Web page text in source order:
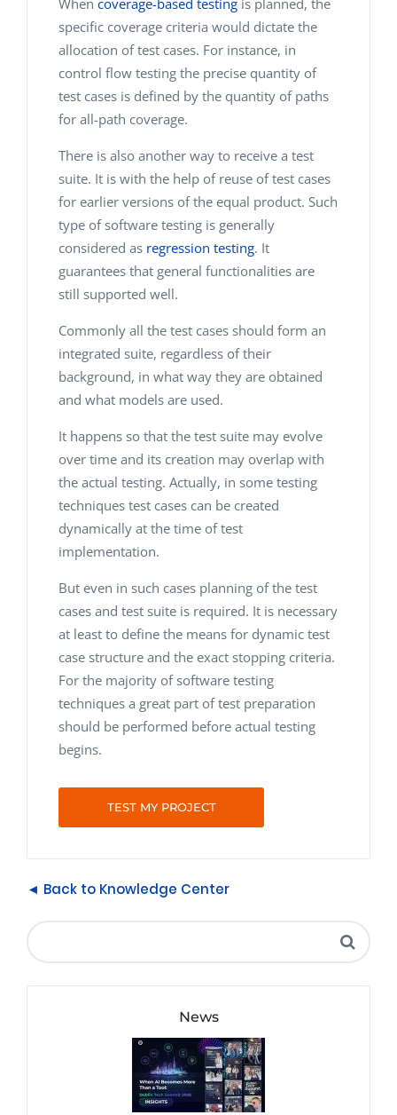
specific coverage criteria would dictate the
allocation of test cases. For instance, in
control flow testing the precise quantity of
test cases is defined by the quantity of paths
for all-path coverage.
There is also another way to receive a test
suite. It is with the help of reuse of test cases
for earlier versions of the equal product. Such
type of software testing is generally
considered as regression testing. It
guarantees that general functionalities are
still supported well.
Commonly all the test cases should form an
integrated suite, regardless of their
background, in what way they are obtained
and what models are used.
It happens so that the test suite may evolve
over time and its creation may overlap with
the actual testing. Actually, in some testing
techniques test cases can be created
dynamically at the time of test
implementation.
But even in such cases planning of the test
cases and test suite is required. It is necessary
at least to define the means for dynamic test
case structure and the exact stopping criteria.
For the majority of software testing
techniques a great part of test preparation
should be performed before actual testing
begins.
TEST MY PROJECT
◄ Back to Knowledge Center
News